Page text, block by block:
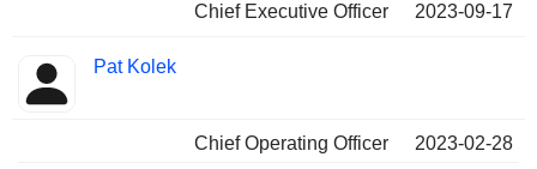
Chief Executive Officer
2023-09-17
Pat Kolek
Chief Operating Officer
2023-02-28